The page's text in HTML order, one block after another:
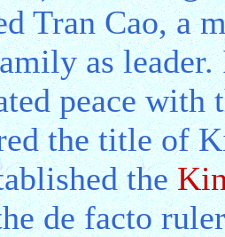
Tran Cao, a
as
peace
the title of
the
de facto